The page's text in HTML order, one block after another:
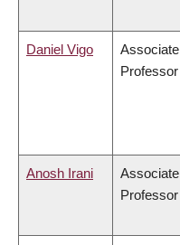
Daniel Vigo
Associate
Professor
Anosh Irani
Associate
Professor